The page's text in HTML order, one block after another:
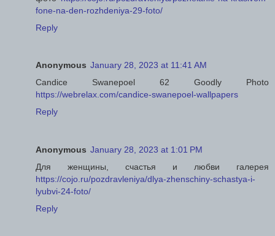
fone-na-den-rozhdeniya-29-foto/
Reply
Anonymous January 28, 2023 at 11:41 AM
Candice Swanepoel 62 Goodly Photo
https://webrelax.com/candice-swanepoel-wallpapers
Reply
Anonymous January 28, 2023 at 1:01 PM
Для женщины, счастья и любви галерея
https://cojo.ru/pozdravleniya/dlya-zhenschiny-schastya-i-
lyubvi-24-foto/
Reply